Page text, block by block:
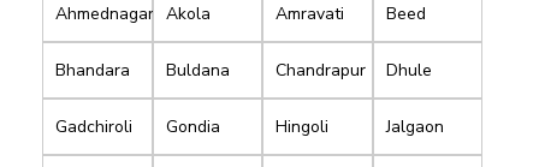
Ahmednagar Akola Amravati Beed
Bhandara Buldana Chandrapur Dhule
Gadchiroli Gondia Hingoli Jalgaon